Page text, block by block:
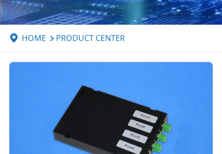
HOME PRODUCT CENTER